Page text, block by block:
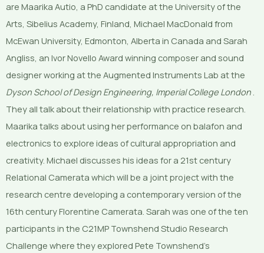
are Maarika Autio, a PhD candidate at the University of the
Arts, Sibelius Academy, Finland, Michael MacDonald from
McEwan University, Edmonton, Alberta in Canada and Sarah
Angliss, an Ivor Novello Award winning composer and sound
designer working at the Augmented Instruments Lab at the
Dyson School of Design Engineering, Imperial College London.
They all talk about their relationship with practice research.
Maarika talks about using her performance on balafon and
electronics to explore ideas of cultural appropriation and
creativity. Michael discusses his ideas for a 21st century
Relational Camerata which will be a joint project with the
research centre developing a contemporary version of the
16th century Florentine Camerata. Sarah was one of the ten
participants in the C21MP Townshend Studio Research
Challenge where they explored Pete Townshend’s